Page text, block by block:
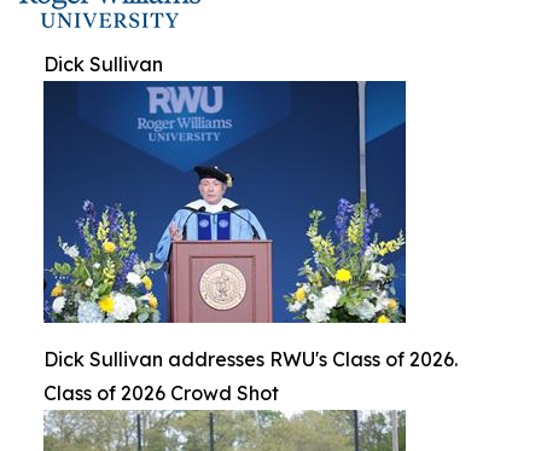
Dick Sullivan
Dick Sullivan addresses RWU's Class of 2026.
Class of 2026 Crowd Shot